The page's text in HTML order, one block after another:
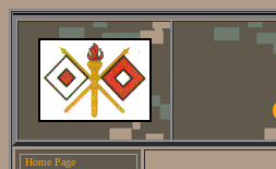
Home Page